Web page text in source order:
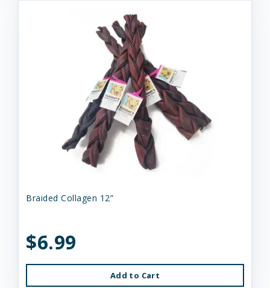
Braided Collagen 12”
$6.99
Add to Cart